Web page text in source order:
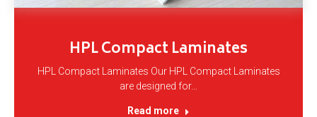
HPL Compact Laminates
HPL Compact Laminates Our HPL Compact Laminates
are designed for…
Read more